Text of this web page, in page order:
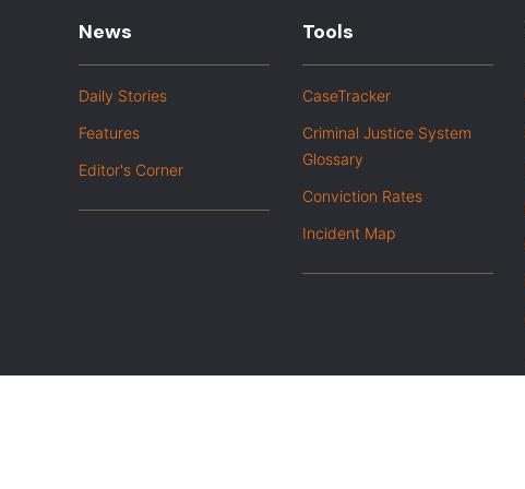
News
Daily Stories
Features
Editor's Corner
Tools
CaseTracker
Criminal Justice System
Glossary
Conviction Rates
Incident Map